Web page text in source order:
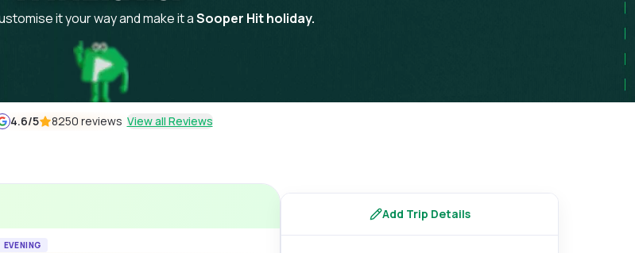
it your way and make it aSooper Hit holiday.
4.6/5 8250 reviews View all Reviews
EVENING
Add Trip Details